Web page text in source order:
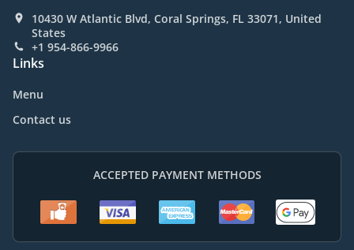
10430 W Atlantic Blvd, Coral Springs, FL 33071, United
States
+1 954-866-9966
Links
Menu
Contact us
ACCEPTED PAYMENT METHODS